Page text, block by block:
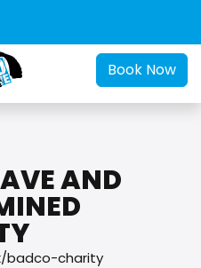
Book Now
AND
badco-charity